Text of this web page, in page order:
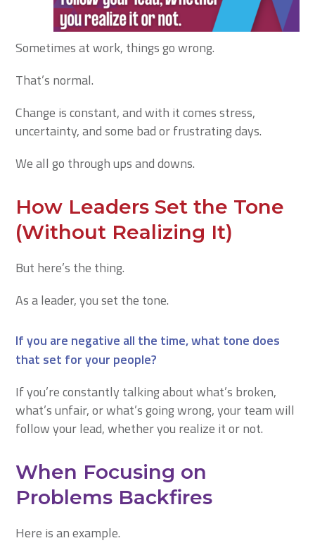
Sometimes at work, things go wrong.
That’s normal.
Change is constant, and with it comes stress,
uncertainty, and some bad or frustrating days.
We all go through ups and downs.
How Leaders Set the Tone
(Without Realizing It)
But here’s the thing.
As a leader, you set the tone.
If you are negative all the time, what tone does
that set for your people?
If you’re constantly talking about what’s broken,
what’s unfair, or what’s going wrong, your team will
follow your lead, whether you realize it or not.
When Focusing on
Problems Backfires
Here is an example.